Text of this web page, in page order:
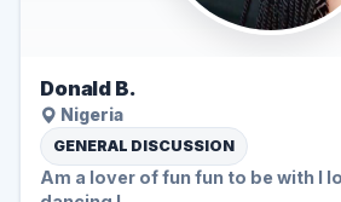
Donald B.
Nigeria
GENERAL DISCUSSION
Am a lover of fun fun to be with l